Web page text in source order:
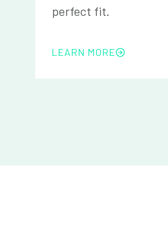
perfect fit.
LEARN MORE